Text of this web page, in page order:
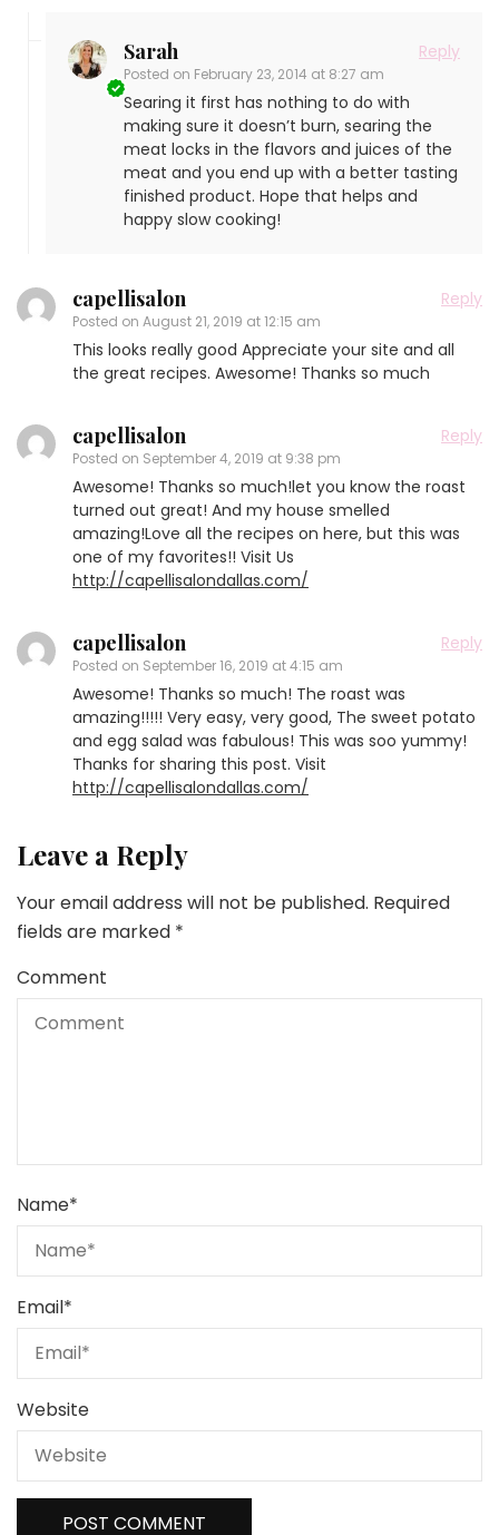
Sarah
Posted on February 23, 2014 at 8:27 am
Reply
Searing it first has nothing to do with
making sure it doesn’t burn, searing the
meat locks in the flavors and juices of the
meat and you end up with a better tasting
finished product. Hope that helps and
happy slow cooking!
capellisalon
Posted on August 21, 2019 at 12:15 am
Reply
This looks really good Appreciate your site and all
the great recipes. Awesome! Thanks so much
capellisalon
Posted on September 4, 2019 at 9:38 pm
Reply
Awesome! Thanks so much!let you know the roast
turned out great! And my house smelled
amazing!Love all the recipes on here, but this was
one of my favorites!! Visit Us
http://capellisalondallas.com/
capellisalon
Posted on September 16, 2019 at 4:15 am
Reply
Awesome! Thanks so much! The roast was
amazing!!!!! Very easy, very good, The sweet potato
and egg salad was fabulous! This was soo yummy!
Thanks for sharing this post. Visit
http://capellisalondallas.com/
Leave a Reply
Your email address will not be published. Required
fields are marked *
Comment
Name*
Email*
Website